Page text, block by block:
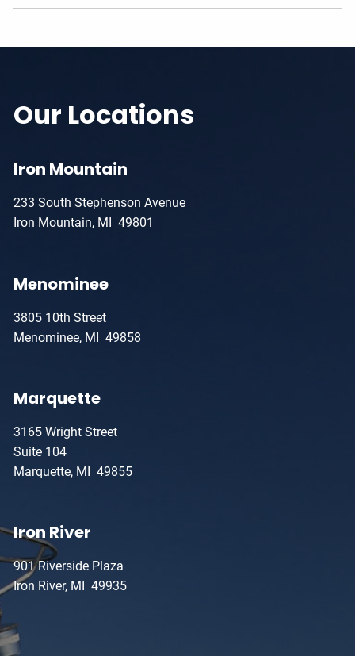
Our Locations
Iron Mountain
233 South Stephenson Avenue
Iron Mountain, MI 49801
Menominee
3805 10th Street
Menominee, MI 49858
Marquette
3165 Wright Street
Suite 104
Marquette, MI 49855
Iron River
901 Riverside Plaza
Iron River, MI 49935